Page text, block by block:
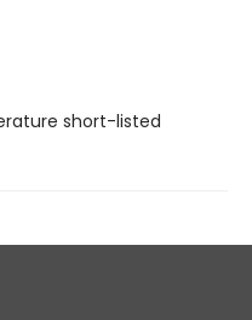
short-listed